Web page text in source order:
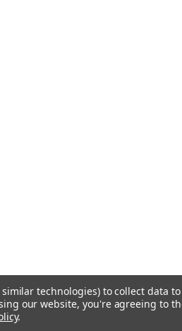
technologies) to collect data
our website, you're agreeing to
.